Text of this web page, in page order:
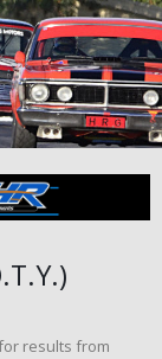
results from